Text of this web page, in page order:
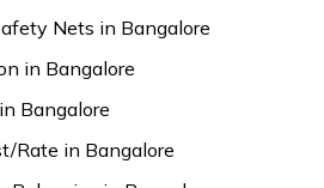
Nets in Bangalore
in Bangalore
Bangalore
Rate in Bangalore